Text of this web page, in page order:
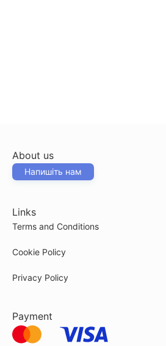
About us
Напишіть нам
Links
Terms and Conditions
Cookie Policy
Privacy Policy
Payment